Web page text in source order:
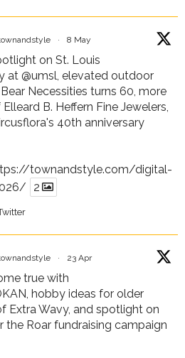
· 8 May
on St. Louis
at @umsl, elevated outdoor
Necessities turns 60, more
B. Heffern Fine Jewelers,
's 40th anniversary
townandstyle.com/digital-
2
· 23 Apr
true with
, hobby ideas for older
Extra Wavy, and spotlight on
the Roar fundraising campaign